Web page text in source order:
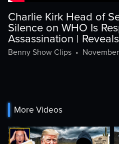
Charlie Kirk Head of
Silence on WHO Is
Assassination |
Benny Show Clips•
More Videos